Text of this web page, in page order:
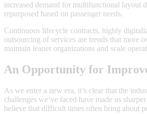
increased demand for multifunctional layout
repurposed based on passenger needs.
Continuous lifecycle contracts, highly
outsourcing of services are trends that more
maintain leaner organizations and scale
An Opportunity for
As we enter a new era, it’s clear that the
challenges we’ve faced have made us
believe that difficult times often bring about